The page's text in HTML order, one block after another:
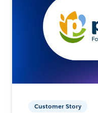
Customer Story